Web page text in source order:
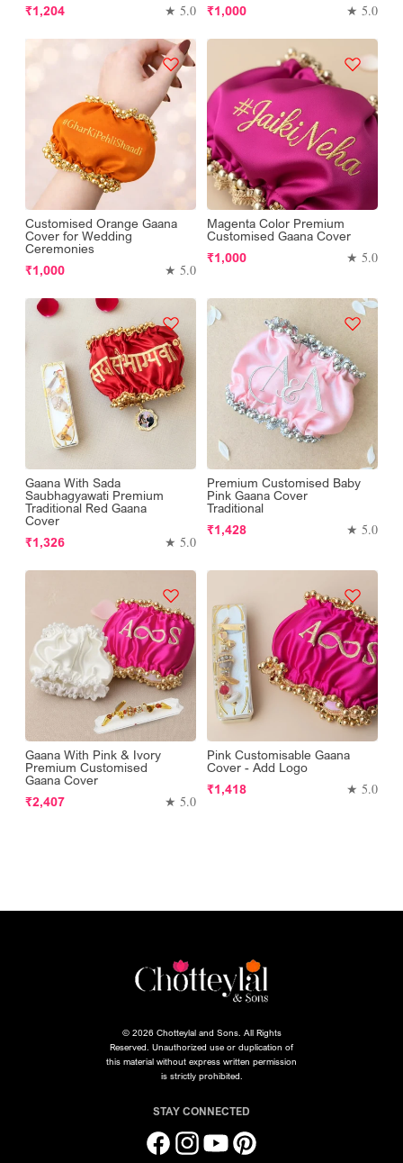
Regular
₹1,204 ★ 5.0
Regular
₹1,000 ★ 5.0
Customised Orange Gaana
Cover for Wedding
Ceremonies
Regular
₹1,000 ★ 5.0
Magenta Color Premium
Customised Gaana Cover
Regular
₹1,000 ★ 5.0
Gaana With Sada
Saubhagyawati Premium
Traditional Red Gaana
Cover
Regular
₹1,326 ★ 5.0
Premium Customised Baby
Pink Gaana Cover
Traditional
Regular
₹1,428 ★ 5.0
Gaana With Pink & Ivory
Premium Customised
Gaana Cover
Regular
₹2,407 ★ 5.0
Pink Customisable Gaana
Cover - Add Logo
Regular
₹1,418 ★ 5.0
© 2026 Chotteylal and Sons. All Rights
Reserved. Unauthorized use or duplication of
this material without express written permission
is strictly prohibited.
STAY CONNECTED
FacebookInstagramYouTubePinterest